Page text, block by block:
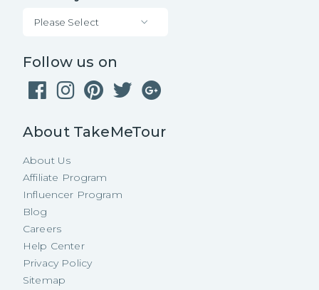
Please Select
Follow us on
About TakeMeTour
About Us
Affiliate Program
Influencer Program
Blog
Careers
Help Center
Privacy Policy
Sitemap